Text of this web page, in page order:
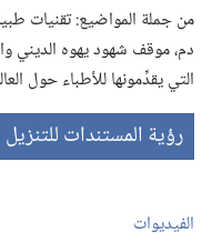
من جملة المواضيع:‏ تقنيات
دم،‏ موقف شهود يهوه الديني
التي يقدِّمونها للأطباء حول
رؤية المستندات للتنزيل
الفيديوات